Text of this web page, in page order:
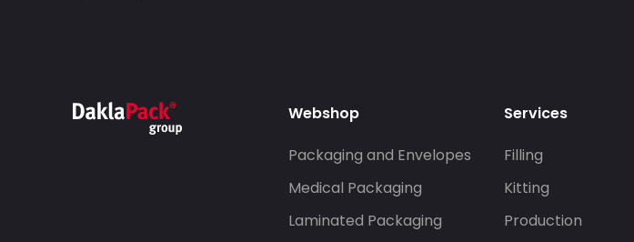
Webshop
Packaging and Envelopes
Medical Packaging
Laminated Packaging
Services
Filling
Kitting
Production